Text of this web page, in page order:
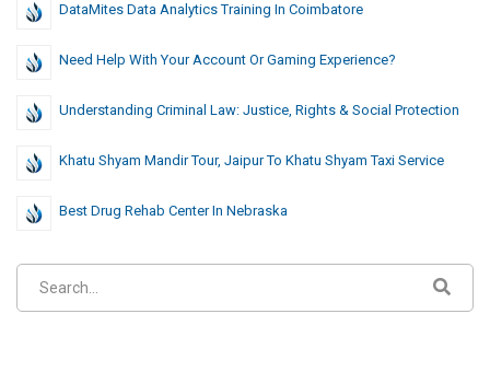
DataMites Data Analytics Training In Coimbatore
Need Help With Your Account Or Gaming Experience?
Understanding Criminal Law: Justice, Rights & Social Protection
Khatu Shyam Mandir Tour, Jaipur To Khatu Shyam Taxi Service
Best Drug Rehab Center In Nebraska